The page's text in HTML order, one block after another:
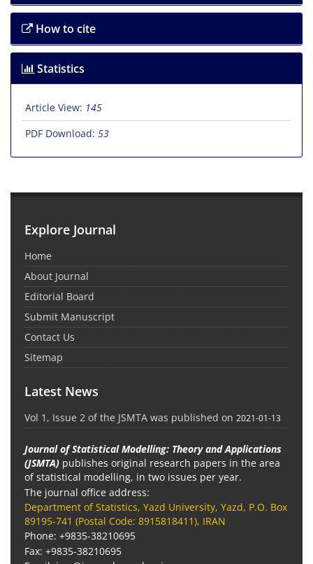
How to cite
Statistics
Article View: 145
PDF Download: 53
Explore Journal
Home
About Journal
Editorial Board
Submit Manuscript
Contact Us
Sitemap
Latest News
Vol 1, Issue 2 of the JSMTA was published on 2021-01-13
Journal of Statistical Modelling: Theory and Applications
(JSMTA) publishes original research papers in the area
of statistical modelling, in two issues per year.
The journal office address:
Department of Statistics, Yazd University, Yazd, P.O. Box
89195-741 (Postal Code: 8915818411), IRAN
Phone: +9835-38210695
Fax: +9835-38210695